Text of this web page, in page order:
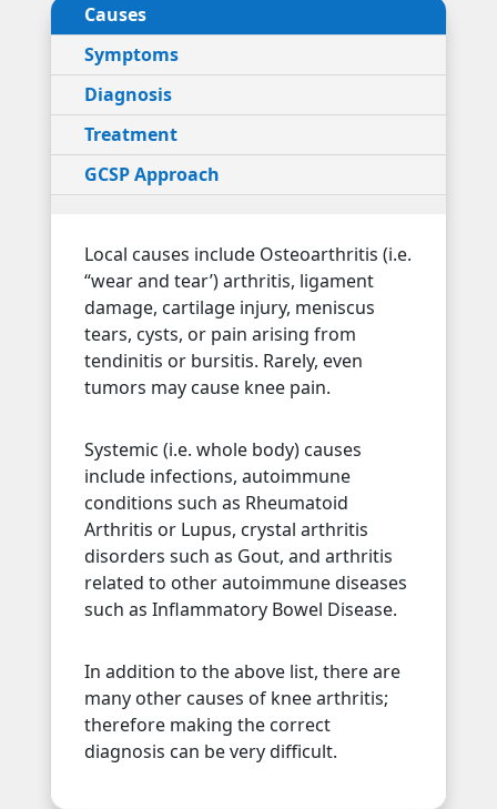
Causes
Symptoms
Diagnosis
Treatment
GCSP Approach
Local causes include Osteoarthritis (i.e.
“wear and tear’) arthritis, ligament
damage, cartilage injury, meniscus
tears, cysts, or pain arising from
tendinitis or bursitis. Rarely, even
tumors may cause knee pain.
Systemic (i.e. whole body) causes
include infections, autoimmune
conditions such as Rheumatoid
Arthritis or Lupus, crystal arthritis
disorders such as Gout, and arthritis
related to other autoimmune diseases
such as Inflammatory Bowel Disease.
In addition to the above list, there are
many other causes of knee arthritis;
therefore making the correct
diagnosis can be very difficult.